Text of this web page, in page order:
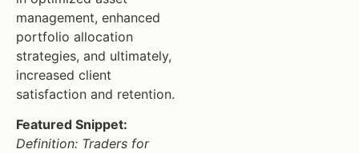
management, enhanced
portfolio allocation
strategies, and ultimately,
increased client
satisfaction and retention.
Featured Snippet:
Definition: Traders for